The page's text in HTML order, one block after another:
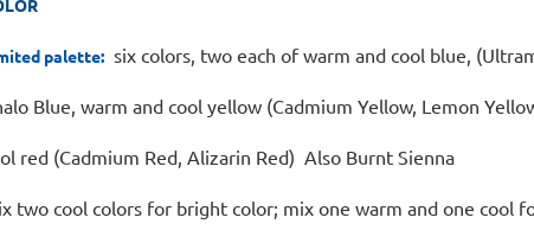
palette: six colors, two each of warm and cool blue,
Blue, warm and cool yellow (Cadmium Yellow, Lemon
red (Cadmium Red, Alizarin Red) Also Burnt Sienna
two cool colors for bright color; mix one warm and one cool